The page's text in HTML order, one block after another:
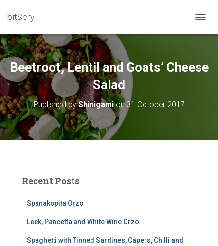
bitScry
O
E
Beetroot, Lentil and Goats’ Cheese
Salad
Published byShinigamion 31 October 2017
Recent Posts
Spanakopita Orzo
Leek, Pancetta and White Wine Orzo
Spaghetti with Tinned Sardines, Capers, Chilli and